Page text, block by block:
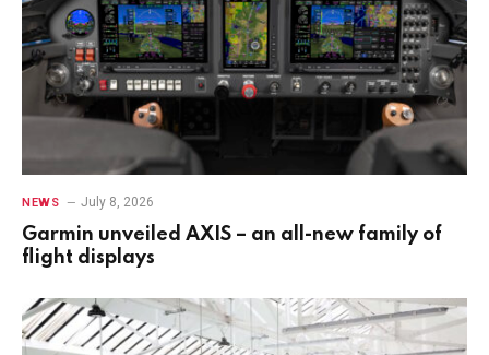
NEWS July 8, 2026
Garmin unveiled AXIS – an all-new family of
flight displays